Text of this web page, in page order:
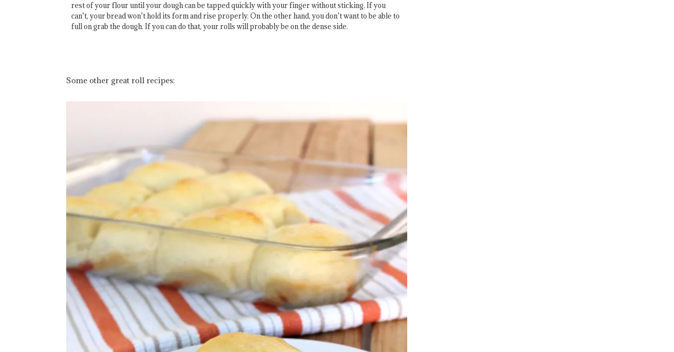
rest of your flour until your dough can be tapped quickly with your finger without sticking. If you
can’t, your bread won’t hold its form and rise properly. On the other hand, you don’t want to be able to
full on grab the dough. If you can do that, your rolls will probably be on the dense side.
Some other great roll recipes: